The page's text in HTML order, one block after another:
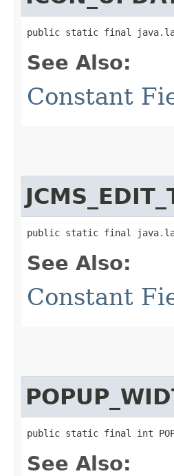
public static final
See Also:
Constant
public static final
See Also:
Constant
public static final int
See Also: